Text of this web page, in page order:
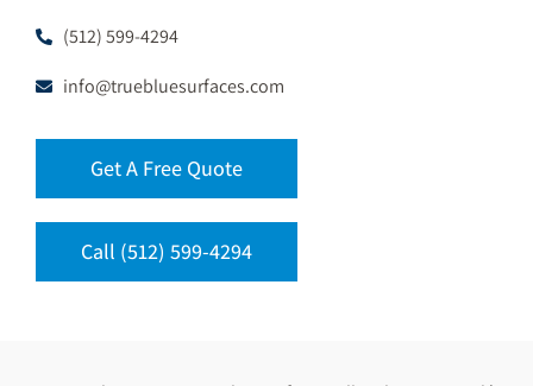
(512) 599-4294
info@truebluesurfaces.com
Get A Free Quote
Call (512) 599-4294